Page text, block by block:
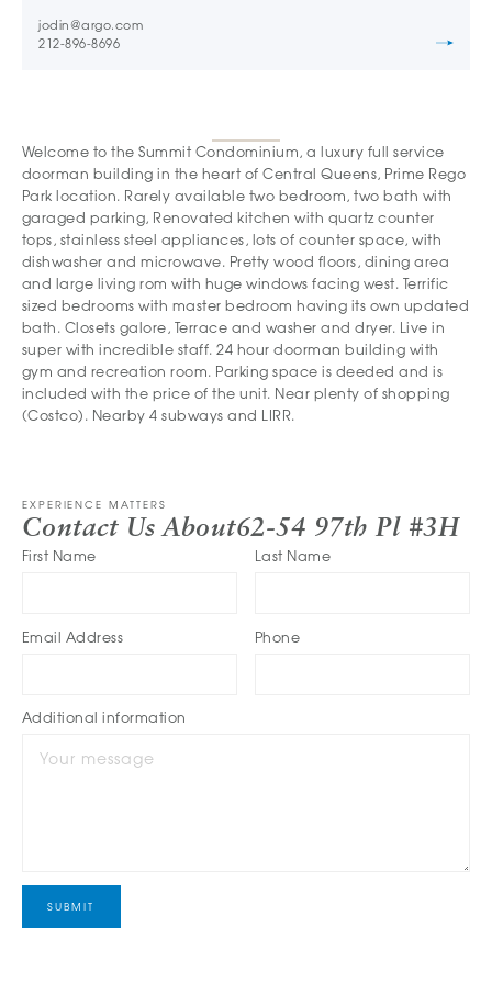
jodin@argo.com
212-896-8696
Welcome to the Summit Condominium, a luxury full service
doorman building in the heart of Central Queens, Prime Rego
Park location. Rarely available two bedroom, two bath with
garaged parking, Renovated kitchen with quartz counter
tops, stainless steel appliances, lots of counter space, with
dishwasher and microwave. Pretty wood floors, dining area
and large living rom with huge windows facing west. Terrific
sized bedrooms with master bedroom having its own updated
bath. Closets galore, Terrace and washer and dryer. Live in
super with incredible staff. 24 hour doorman building with
gym and recreation room. Parking space is deeded and is
included with the price of the unit. Near plenty of shopping
(Costco). Nearby 4 subways and LIRR.
EXPERIENCE MATTERS
Contact Us About62-54 97th Pl #3H
First Name Last Name
Email Address Phone
Additional information